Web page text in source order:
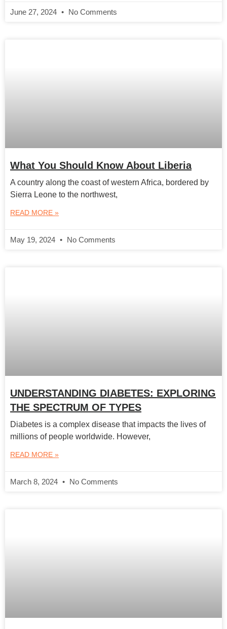
June 27, 2024 No Comments
What You Should Know About Liberia
A country along the coast of western Africa, bordered by
Sierra Leone to the northwest,
READ MORE »
May 19, 2024 No Comments
UNDERSTANDING DIABETES: EXPLORING
THE SPECTRUM OF TYPES
Diabetes is a complex disease that impacts the lives of
millions of people worldwide. However,
READ MORE »
March 8, 2024 No Comments